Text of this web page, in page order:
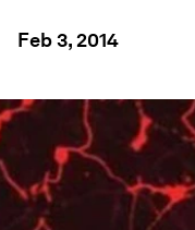
Feb 3, 2014